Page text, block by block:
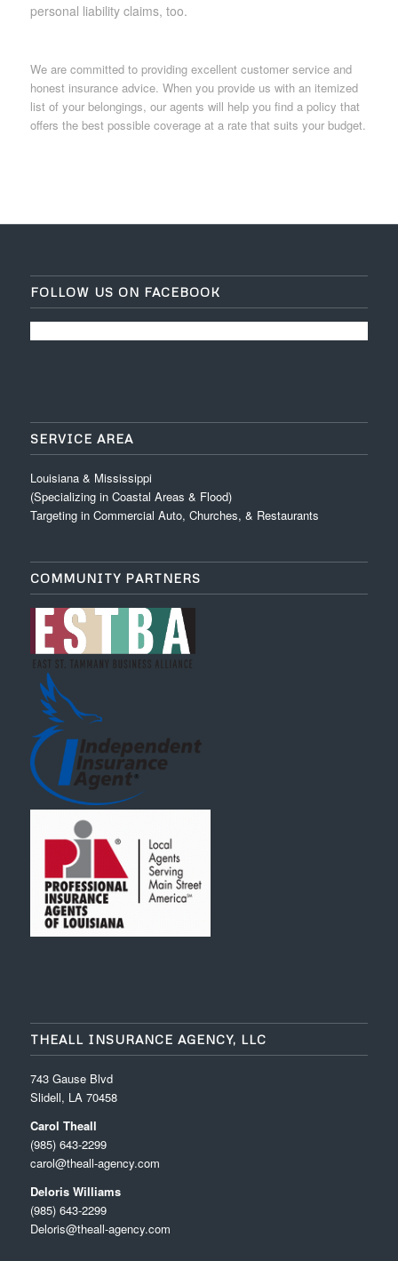
personal liability claims, too.
We are committed to providing excellent customer service and
honest insurance advice. When you provide us with an itemized
list of your belongings, our agents will help you find a policy that
offers the best possible coverage at a rate that suits your budget.
FOLLOW US ON FACEBOOK
SERVICE AREA
Louisiana & Mississippi
(Specializing in Coastal Areas & Flood)
Targeting in Commercial Auto, Churches, & Restaurants
COMMUNITY PARTNERS
THEALL INSURANCE AGENCY, LLC
743 Gause Blvd
Slidell, LA 70458
Carol Theall
(985) 643-2299
carol@theall-agency.com
Deloris Williams
(985) 643-2299
Deloris@theall-agency.com